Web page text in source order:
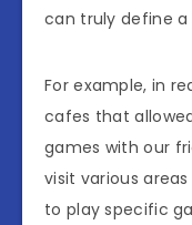
can truly define
For example, in
cafes that
games with our
visit various
to play specific